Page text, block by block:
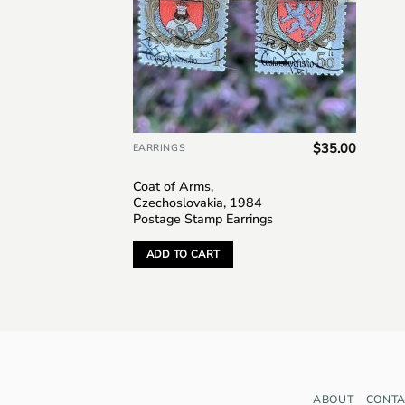
EARRINGS
Coat of Arms,
Czechoslovakia, 1984
Postage Stamp Earrings
$35.00
ADD TO CART
ABOUT